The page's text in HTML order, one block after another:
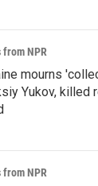
from NPR
mourns
Yukov, killed
from NPR